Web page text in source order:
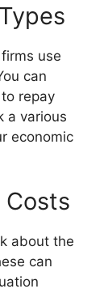
use
can
repay
a various
economic
Costs
about the
can